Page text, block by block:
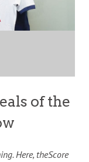
of the
Here, theScore